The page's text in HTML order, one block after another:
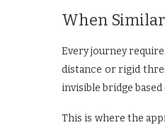
When
Every journey
distance or rigid
invisible bridge
This is where the